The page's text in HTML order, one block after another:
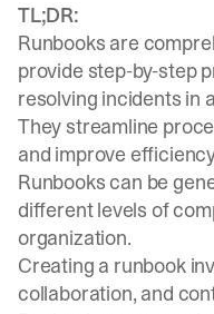
TL;DR:
Runbooks are
provide step-by-step
resolving incidents in
They streamline
and improve
Runbooks can be
different levels of
organization.
Creating a runbook
collaboration, and